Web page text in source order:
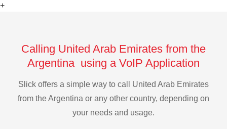
+
Calling United Arab Emirates from the
Argentina using a VoIP Application
Slick offers a simple way to call United Arab Emirates
from the Argentina or any other country, depending on
your needs and usage.